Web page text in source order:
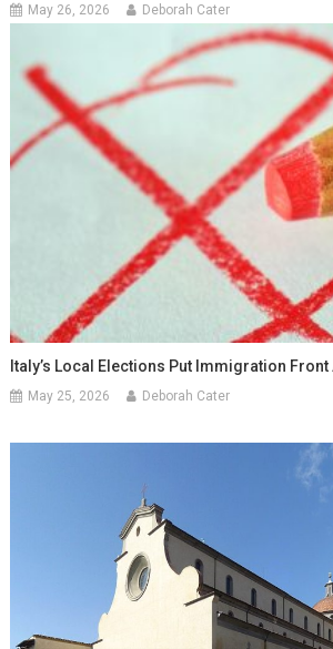
May 26, 2026 Deborah Cater
Italy’s Local Elections Put Immigration Front
May 25, 2026 Deborah Cater